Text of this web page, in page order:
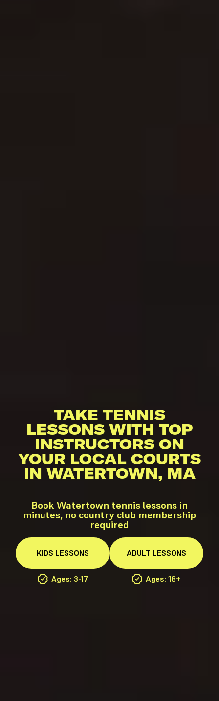
TAKE TENNIS
LESSONS WITH TOP
INSTRUCTORS ON
YOUR LOCAL COURTS
IN WATERTOWN, MA
Book Watertown tennis lessons in
minutes, no country club membership
required
KIDS LESSONS
Ages: 3-17
ADULT LESSONS
Ages: 18+